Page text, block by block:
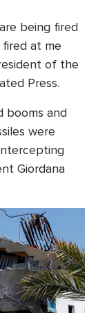
being fired
at me
of the
Press.
booms and
were
Giordana